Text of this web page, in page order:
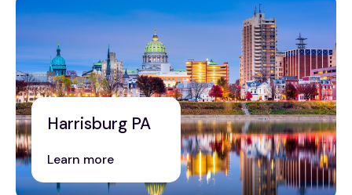
Harrisburg PA
Learn more